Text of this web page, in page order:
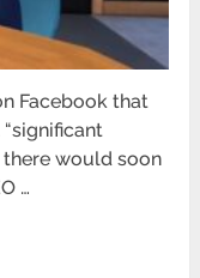
Facebook that
there would soon
…